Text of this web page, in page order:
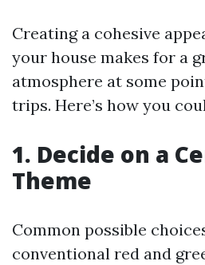
Creating a cohesive
your house makes for a
atmosphere at some
trips. Here’s how you
1. Decide on a
Theme
Common possible
conventional red and